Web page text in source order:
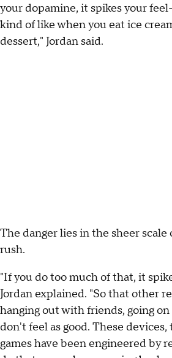
your dopamine, it spikes your
kind of like when you eat ice
dessert," Jordan said.
The danger lies in the sheer
rush.
"If you do too much of that, it
Jordan explained. "So that other
hanging out with friends, going on
don't feel as good. These devices,
games have been engineered by